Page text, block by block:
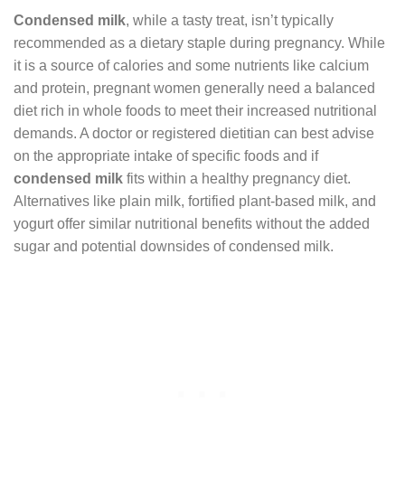
Condensed milk, while a tasty treat, isn’t typically
recommended as a dietary staple during pregnancy. While
it is a source of calories and some nutrients like calcium
and protein, pregnant women generally need a balanced
diet rich in whole foods to meet their increased nutritional
demands. A doctor or registered dietitian can best advise
on the appropriate intake of specific foods and if
condensed milk fits within a healthy pregnancy diet.
Alternatives like plain milk, fortified plant-based milk, and
yogurt offer similar nutritional benefits without the added
sugar and potential downsides of condensed milk.